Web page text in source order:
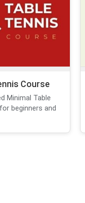
Course
Minimal Table
beginners and